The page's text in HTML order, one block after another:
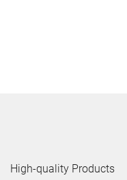
High-quality Products